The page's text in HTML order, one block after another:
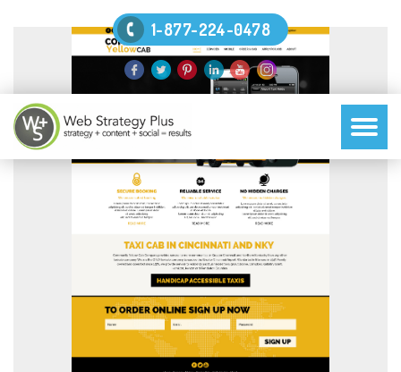
1-877-224-0478